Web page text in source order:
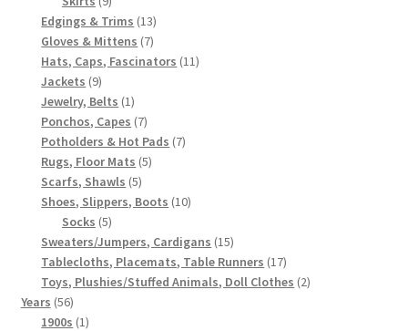
products
Edgings & Trims 1313
products
Gloves & Mittens 77
products
Hats, Caps, Fascinators 1111
Jackets 99
products
Jewelry, Belts 11
product
Ponchos, Capes 77
products
Potholders & Hot Pads 77
Rugs, Floor Mats 55
Scarfs, Shawls 55
products
Shoes, Slippers, Boots 1010
Socks 55
products
Sweaters/Jumpers, Cardigans 1515
products
Tablecloths, Placemats, Table Runners 1717
products
Toys, Plushies/Stuffed Animals, Doll Clothes 22
Years 5656
products
1900s 11